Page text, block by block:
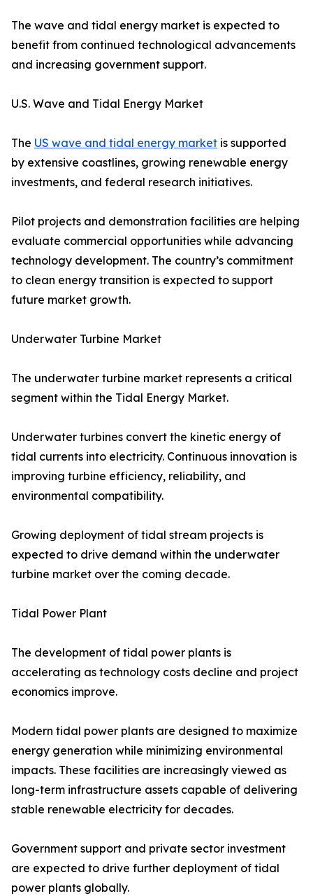
The wave and tidal energy market is expected to
benefit from continued technological advancements
and increasing government support.
U.S. Wave and Tidal Energy Market
The US wave and tidal energy market is supported
by extensive coastlines, growing renewable energy
investments, and federal research initiatives.
Pilot projects and demonstration facilities are helping
evaluate commercial opportunities while advancing
technology development. The country’s commitment
to clean energy transition is expected to support
future market growth.
Underwater Turbine Market
The underwater turbine market represents a critical
segment within the Tidal Energy Market.
Underwater turbines convert the kinetic energy of
tidal currents into electricity. Continuous innovation is
improving turbine efficiency, reliability, and
environmental compatibility.
Growing deployment of tidal stream projects is
expected to drive demand within the underwater
turbine market over the coming decade.
Tidal Power Plant
The development of tidal power plants is
accelerating as technology costs decline and project
economics improve.
Modern tidal power plants are designed to maximize
energy generation while minimizing environmental
impacts. These facilities are increasingly viewed as
long-term infrastructure assets capable of delivering
stable renewable electricity for decades.
Government support and private sector investment
are expected to drive further deployment of tidal
power plants globally.